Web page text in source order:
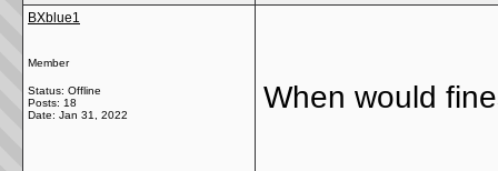
BXblue1
Member
Status: Offline
Posts: 18
Date: Jan 31, 2022
When would